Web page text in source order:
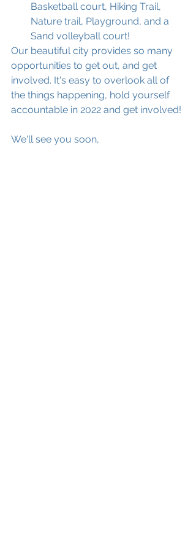
Basketball court, Hiking Trail,
Nature trail, Playground, and a
Sand volleyball court!
Our beautiful city provides so many
opportunities to get out, and get
involved. It's easy to overlook all of
the things happening, hold yourself
accountable in 2022 and get involved!
We'll see you soon,